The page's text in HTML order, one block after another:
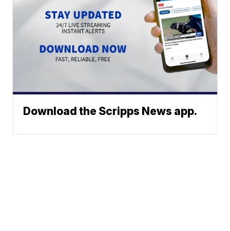
Download the Scripps News app.